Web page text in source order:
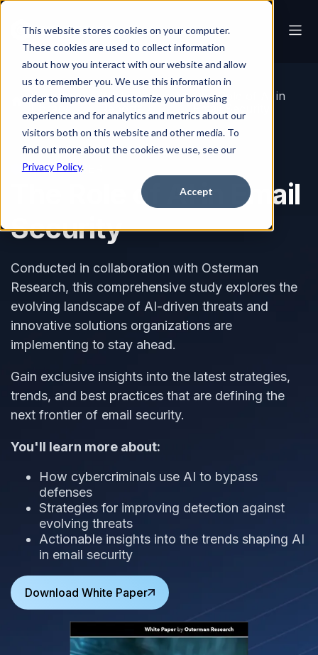
This website stores cookies on your computer.
These cookies are used to collect information
about how you interact with our website and allow
us to remember you. We use this information in
order to improve and customize your browsing
experience and for analytics and metrics about our
visitors both on this website and other media. To
find out more about the cookies we use, see our
Privacy Policy.
Accept
Resource
Library
White Papers &
Reports
The Role of AI in
Email Security
WHITE PAPER
The Role of AI in Email
Security
Conducted in collaboration with Osterman
Research, this comprehensive study explores the
evolving landscape of AI-driven threats and
innovative solutions organizations are
implementing to stay ahead.
Gain exclusive insights into the latest strategies,
trends, and best practices that are defining the
next frontier of email security.
You'll learn more about:
How cybercriminals use AI to bypass
defenses
Strategies for improving detection against
evolving threats
Actionable insights into the trends shaping AI
in email security
Download White Paper